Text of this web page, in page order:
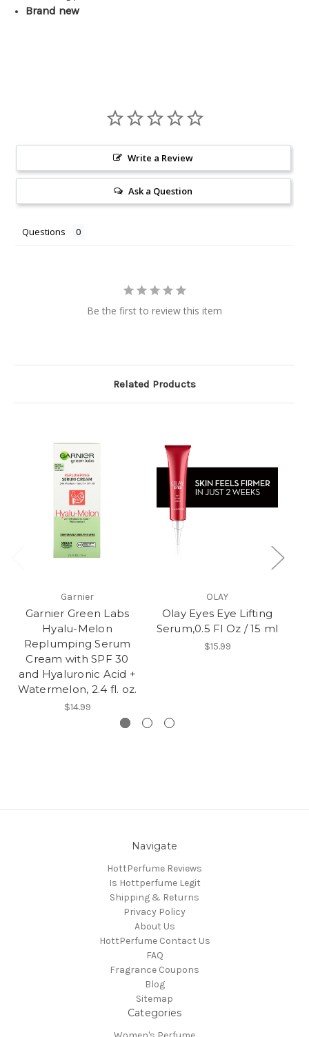
Brand new
Write a Review
Ask a Question
Questions
Be the first to review this item
Related Products
Garnier
Garnier Green Labs
Hyalu-Melon
Replumping Serum
Cream with SPF 30
and Hyaluronic Acid +
Watermelon, 2.4 fl. oz.
$14.99
OLAY
Olay Eyes Eye Lifting
Serum,0.5 Fl Oz / 15 ml
$15.99
Navigate
HottPerfume Reviews
Is Hottperfume Legit
Shipping & Returns
Privacy Policy
About Us
HottPerfume Contact Us
FAQ
Fragrance Coupons
Blog
Sitemap
Categories